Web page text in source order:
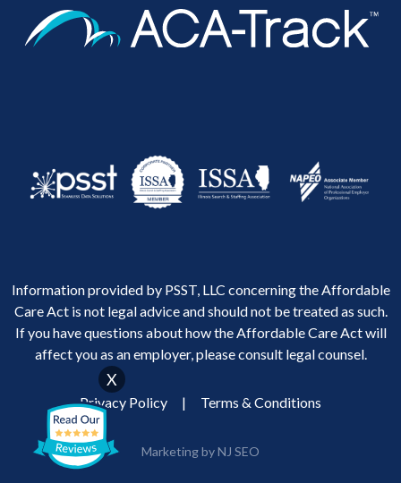
X
Information provided by PSST, LLC concerning the Affordable
Care Act is not legal advice and should not be treated as such.
If you have questions about how the Affordable Care Act will
affect you as an employer, please consult legal counsel.
Privacy Policy | Terms & Conditions
Marketing by NJ SEO